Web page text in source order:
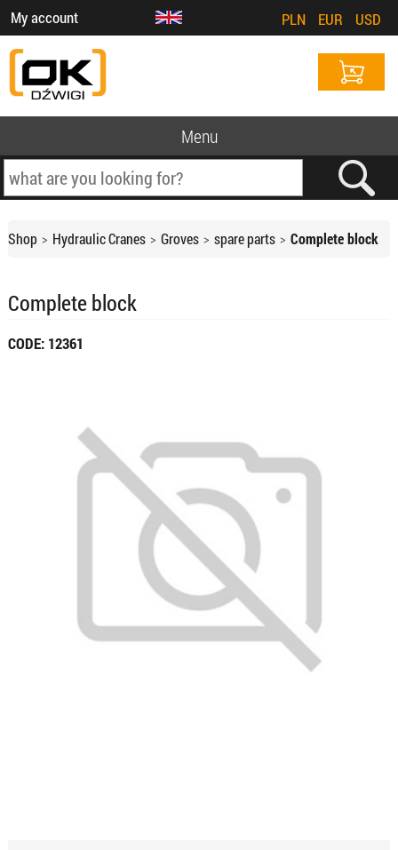
My account PLN EUR USD
Menu
Shop Hydraulic Cranes Groves spare parts Complete block
Complete block
CODE: 12361